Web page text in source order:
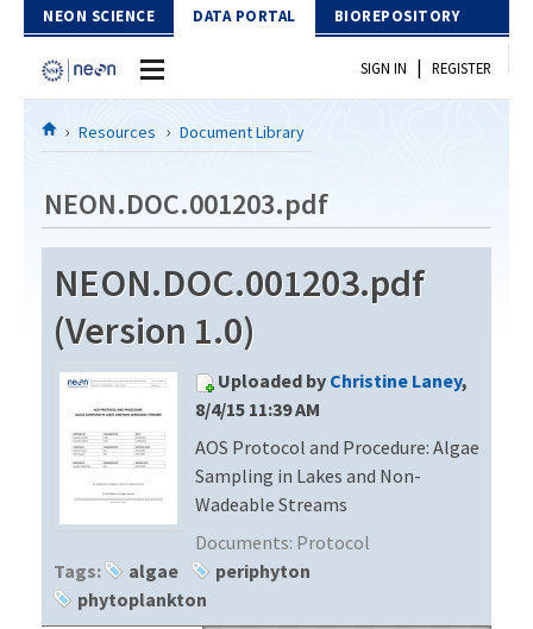
Skip to Content
NEON SCIENCE DATA PORTAL BIOREPOSITORY
Home
Download Data
EXPLORE DATA PRODUCTS
API
PROTOTYPE DATA
Resources
DOCUMENT LIBRARY
DATA AVAILABILITY CHART
MEGAPIT INFORMATION
Contact Us
SIGN IN | REGISTER
Resources Document Library
NEON.DOC.001203.pdf
NEON.DOC.001203.pdf
(Version 1.0)
Uploaded by Christine Laney,
8/4/15 11:39 AM
AOS Protocol and Procedure: Algae
Sampling in Lakes and Non-
Wadeable Streams
Documents: Protocol
Tags:
algae
periphyton
phytoplankton